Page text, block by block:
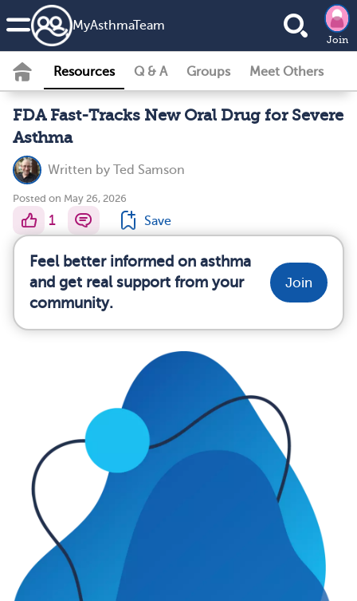
MyAsthmaTeam
Join
Resources Q & A Groups Meet Others
FDA Fast-Tracks New Oral Drug for Severe
Asthma
Written by Ted Samson
Posted on May 26, 2026
1 Save
Feel better informed on asthma
and get real support from your
community.
Join